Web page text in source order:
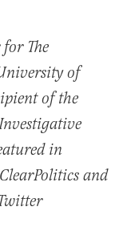
The
of
of the
in
and